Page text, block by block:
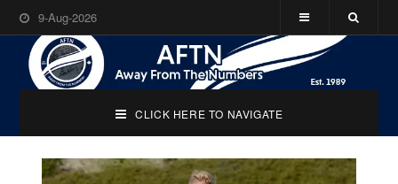
9-Aug-2026
CLICK HERE TO NAVIGATE